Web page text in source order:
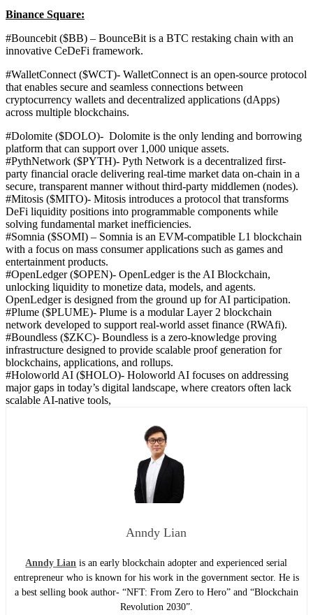
Binance Square:
#Bouncebit ($BB) – BounceBit is a BTC restaking chain with an
innovative CeDeFi framework.
#WalletConnect ($WCT)- WalletConnect is an open-source protocol
that enables secure and seamless connections between
cryptocurrency wallets and decentralized applications (dApps)
across multiple blockchains.
#Dolomite ($DOLO)- Dolomite is the only lending and borrowing
platform that can support over 1,000 unique assets.
#PythNetwork ($PYTH)- Pyth Network is a decentralized first-
party financial oracle delivering real-time market data on-chain in a
secure, transparent manner without third-party middlemen (nodes).
#Mitosis ($MITO)- Mitosis introduces a protocol that transforms
DeFi liquidity positions into programmable components while
solving fundamental market inefficiencies.
#Somnia ($SOMI) – Somnia is an EVM-compatible L1 blockchain
with a focus on mass consumer applications such as games and
entertainment products.
#OpenLedger ($OPEN)- OpenLedger is the AI Blockchain,
unlocking liquidity to monetize data, models, and agents.
OpenLedger is designed from the ground up for AI participation.
#Plume ($PLUME)- Plume is a modular Layer 2 blockchain
network developed to support real-world asset finance (RWAfi).
#Boundless ($ZKC)- Boundless is a zero-knowledge proving
infrastructure designed to provide scalable proof generation for
blockchains, applications, and rollups.
#Holoworld AI ($HOLO)- Holoworld AI focuses on addressing
major gaps in today’s digital landscape, where creators often lack
scalable AI-native tools,
Anndy Lian
Anndy Lian is an early blockchain adopter and experienced serial
entrepreneur who is known for his work in the government sector. He is
a best selling book author- “NFT: From Zero to Hero” and “Blockchain
Revolution 2030”.